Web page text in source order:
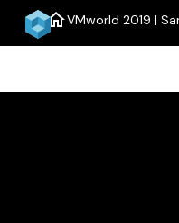
homeVMworld 2019 |